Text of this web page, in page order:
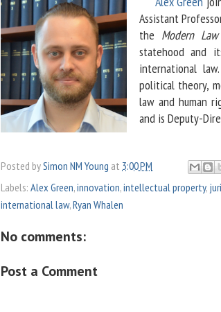
Assistant
the Modern
statehood and
international
political theory,
law and human
and is Deputy-
Posted bySimon NM Young at 3:00 PM
Labels: Alex Green,innovation,intellectual property,
international law,Ryan Whalen
No comments:
Post a Comment